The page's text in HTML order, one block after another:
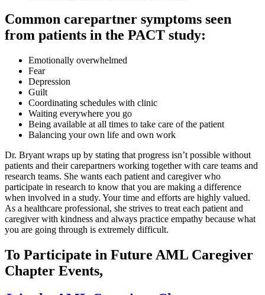
Common carepartner symptoms seen
from patients in the PACT study:
Emotionally overwhelmed
Fear
Depression
Guilt
Coordinating schedules with clinic
Waiting everywhere you go
Being available at all times to take care of the patient
Balancing your own life and own work
Dr. Bryant wraps up by stating that progress isn’t possible without
patients and their carepartners working together with care teams and
research teams. She wants each patient and caregiver who
participate in research to know that you are making a difference
when involved in a study. Your time and efforts are highly valued.
As a healthcare professional, she strives to treat each patient and
caregiver with kindness and always practice empathy because what
you are going through is extremely difficult.
To Participate in Future AML Caregiver
Chapter Events,